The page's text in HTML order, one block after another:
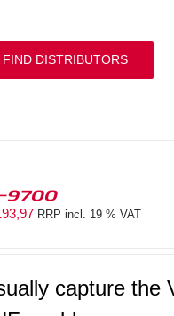
FIND DISTRIBUTORS
9700
RRP incl. 19 % VAT
capture the